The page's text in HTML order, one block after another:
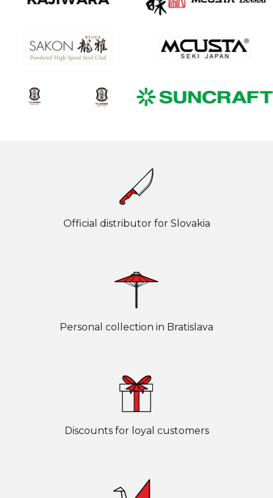
Official distributor for Slovakia
Personal collection in Bratislava
Discounts for loyal customers